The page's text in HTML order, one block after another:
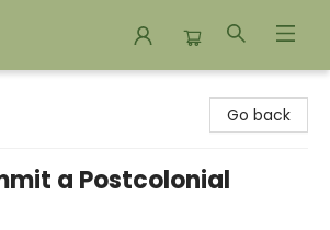
Go back
a Postcolonial